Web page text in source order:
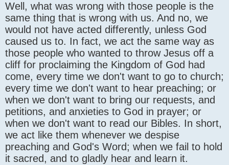
Well, what was wrong with those people is the
same thing that is wrong with us. And no, we
would not have acted differently, unless God
caused us to. In fact, we act the same way as
those people who wanted to throw Jesus off a
cliff for proclaiming the Kingdom of God had
come, every time we don't want to go to church;
every time we don't want to hear preaching; or
when we don't want to bring our requests, and
petitions, and anxieties to God in prayer; or
when we don't want to read our Bibles. In short,
we act like them whenever we despise
preaching and God's Word; when we fail to hold
it sacred, and to gladly hear and learn it.